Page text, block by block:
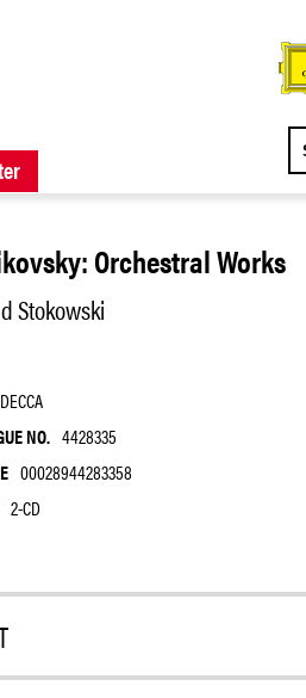
RELEASES
Orchestral Works
Stokowski
DECCA
NO. 4428335
00028944283358
2-CD